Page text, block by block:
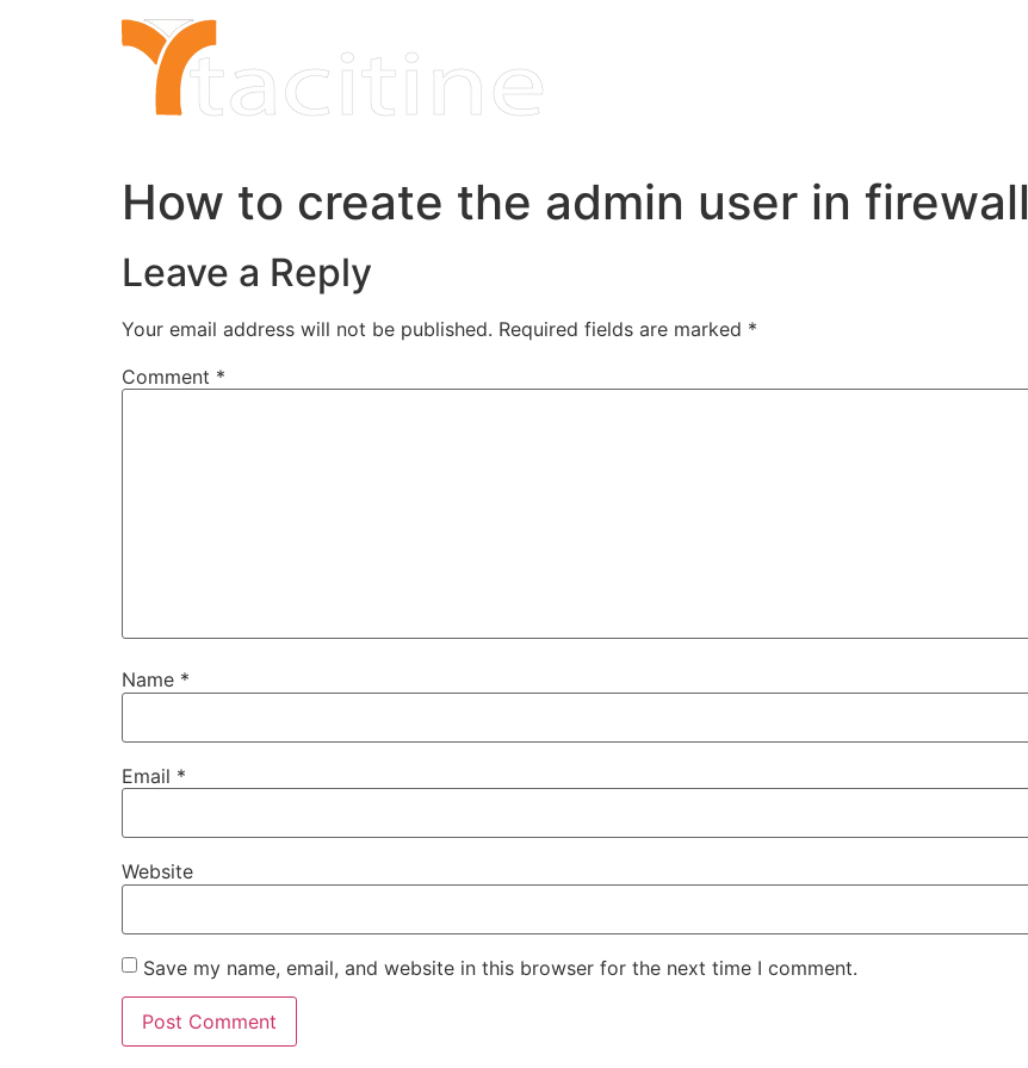
How to create the admin user in firewall
Leave a Reply
Your email address will not be published. Required fields are marked *
Comment *
Name *
Email *
Website
Save my name, email, and website in this browser for the next time I comment.